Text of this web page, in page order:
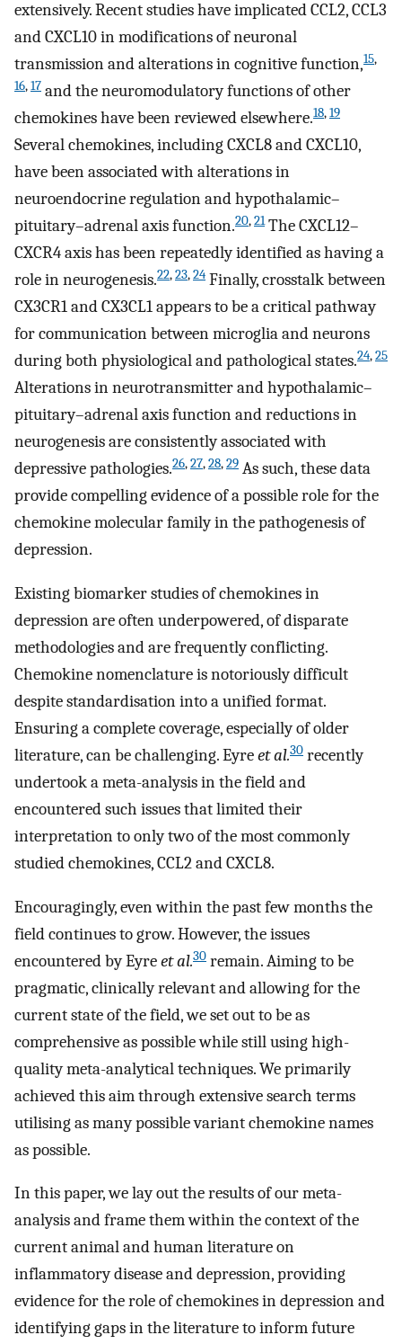
extensively. Recent studies have implicated CCL2, CCL3
and CXCL10 in modifications of neuronal
transmission and alterations in cognitive function,15,
16,17 and the neuromodulatory functions of other
chemokines have been reviewed elsewhere.18,19
Several chemokines, including CXCL8 and CXCL10,
have been associated with alterations in
neuroendocrine regulation and hypothalamic–
pituitary–adrenal axis function.20,21The CXCL12–
CXCR4 axis has been repeatedly identified as having a
role in neurogenesis.22,23,24 Finally, crosstalk between
CX3CR1 and CX3CL1 appears to be a critical pathway
for communication between microglia and neurons
during both physiological and pathological states.24,25
Alterations in neurotransmitter and hypothalamic–
pituitary–adrenal axis function and reductions in
neurogenesis are consistently associated with
depressive pathologies.26,27,28,29 As such, these data
provide compelling evidence of a possible role for the
chemokine molecular family in the pathogenesis of
depression.
Existing biomarker studies of chemokines in
depression are often underpowered, of disparate
methodologies and are frequently conflicting.
Chemokine nomenclature is notoriously difficult
despite standardisation into a unified format.
Ensuring a complete coverage, especially of older
literature, can be challenging. Eyreet al.30 recently
undertook a meta-analysis in the field and
encountered such issues that limited their
interpretation to only two of the most commonly
studied chemokines, CCL2 and CXCL8.
Encouragingly, even within the past few months the
field continues to grow. However, the issues
encountered by Eyreet al.30 remain. Aiming to be
pragmatic, clinically relevant and allowing for the
current state of the field, we set out to be as
comprehensive as possible while still using high-
quality meta-analytical techniques. We primarily
achieved this aim through extensive search terms
utilising as many possible variant chemokine names
as possible.
In this paper, we lay out the results of our meta-
analysis and frame them within the context of the
current animal and human literature on
inflammatory disease and depression, providing
evidence for the role of chemokines in depression and
identifying gaps in the literature to inform future